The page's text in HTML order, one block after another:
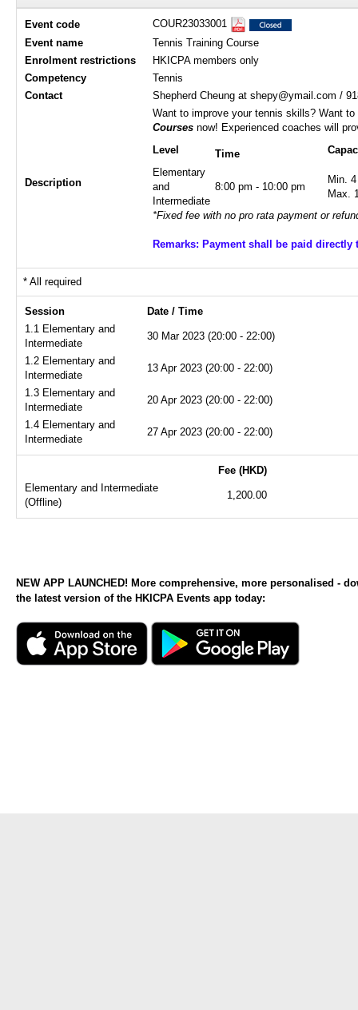
Event code
COUR23033001
Event name
Tennis Training Course
Enrolment restrictions
HKICPA members only
Competency
Tennis
Contact
Shepherd Cheung at shepy@ymail.com /
Description
Want to improve your tennis skills? Want
Courses now! Experienced coaches will
Level
Time
Elementary
and
Intermediate
8:00 pm - 10:00 pm
Min.
Max.
*Fixed fee with no pro rata payment or
Remarks: Payment shall be paid
* All required
Session
Date / Time
1.1 Elementary and
Intermediate
30 Mar 2023 (20:00 - 22:00)
1.2 Elementary and
Intermediate
13 Apr 2023 (20:00 - 22:00)
1.3 Elementary and
Intermediate
20 Apr 2023 (20:00 - 22:00)
1.4 Elementary and
Intermediate
27 Apr 2023 (20:00 - 22:00)
Fee (HKD)
Elementary and Intermediate
(Offline)
1,200.00
NEW APP LAUNCHED! More comprehensive, more personalised -
the latest version of the HKICPA Events app today: